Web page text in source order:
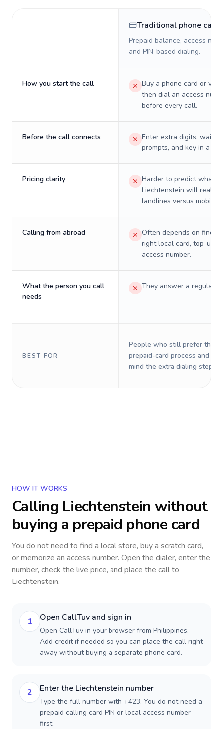
Traditional phone card
Prepaid balance, access
and PIN-based dialing.
How you start the call
Buy a phone card or
then dial an access
before every call.
Before the call connects
Enter extra digits, wait
prompts, and key in a PIN.
Pricing clarity
Harder to predict what a
Liechtenstein will really
landlines versus mobiles.
Calling from abroad
Often depends on
right local card, top-up,
access number.
What the person you call
needs
They answer a regular
BEST FOR
People who still prefer the
prepaid-card process and do
mind the extra dialing steps.
HOW IT WORKS
Calling Liechtenstein without
buying a prepaid phone card
You do not need to find a local store, buy a scratch card,
or memorize an access number. Open the dialer, enter the
number, check the live price, and place the call to
Liechtenstein.
1 Open CallTuv and sign in
Open CallTuv in your browser from Philippines.
Add credit if needed so you can place the call right
away without buying a separate phone card.
2 Enter the Liechtenstein number
Type the full number with +423. You do not need a
prepaid calling card PIN or local access number
first.